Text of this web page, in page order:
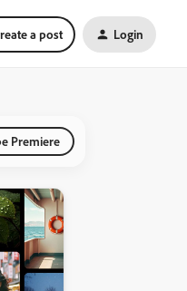
a post Login
Premiere